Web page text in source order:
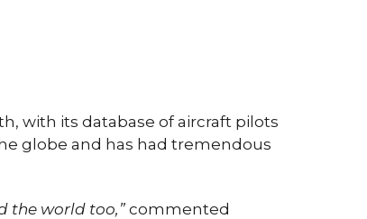
with its database of aircraft pilots
globe and has had tremendous
the world too,”commented